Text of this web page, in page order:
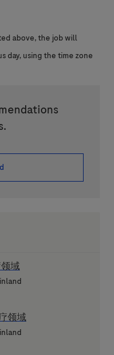
above, the job will
day, using the time zone
域
领域